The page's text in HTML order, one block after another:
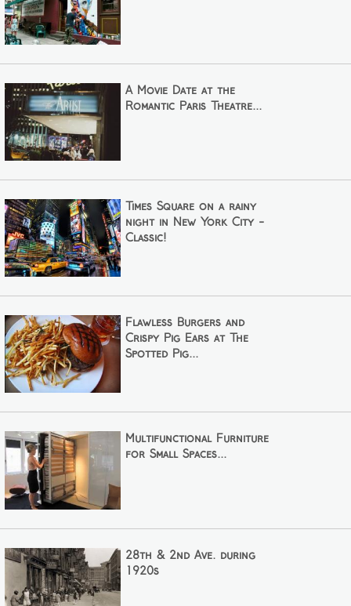
A Movie Date at the
Romantic Paris Theatre...
Times Square on a rainy
night in New York City -
Classic!
Flawless Burgers and
Crispy Pig Ears at The
Spotted Pig...
Multifunctional Furniture
for Small Spaces...
28th & 2nd Ave. during
1920s